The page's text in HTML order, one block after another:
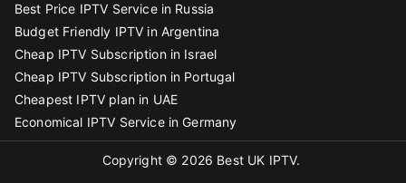
Best Price IPTV Service in Russia
Budget Friendly IPTV in Argentina
Cheap IPTV Subscription in Israel
Cheap IPTV Subscription in Portugal
Cheapest IPTV plan in UAE
Economical IPTV Service in Germany
Copyright © 2026 Best UK IPTV.